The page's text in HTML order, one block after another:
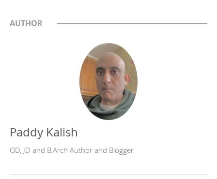
AUTHOR
Paddy Kalish
OD, JD and B.Arch Author and Blogger